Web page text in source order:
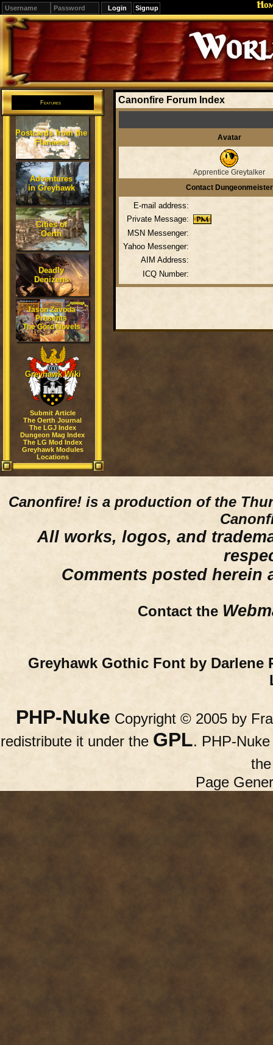
Signup
Editions
Change.
Features
Postcards from the
Flanaess
Adventures
in Greyhawk
Cities of
Oerth
Deadly
Denizens
Jason Zavoda
Presents
The Gord Novels
Greyhawk Wiki
Submit Article
The Oerth Journal
The LGJ Index
Dungeon Mag Index
The LG Mod Index
Greyhawk Modules
Locations
Canonfire Forum Index
Avatar
Apprentice Greytalker
Contact Dungeonmeister
E-mail address:
Private Message:
MSN Messenger:
Yahoo Messenger:
AIM Address:
ICQ Number:
Canonfire! is a production of the
All works, logos, and
Comments posted herein
Contact the
Greyhawk Gothic Font by Darlene
PHP-Nuke Copyright © 2005 by
redistribute it under the GPL. PHP-
Page